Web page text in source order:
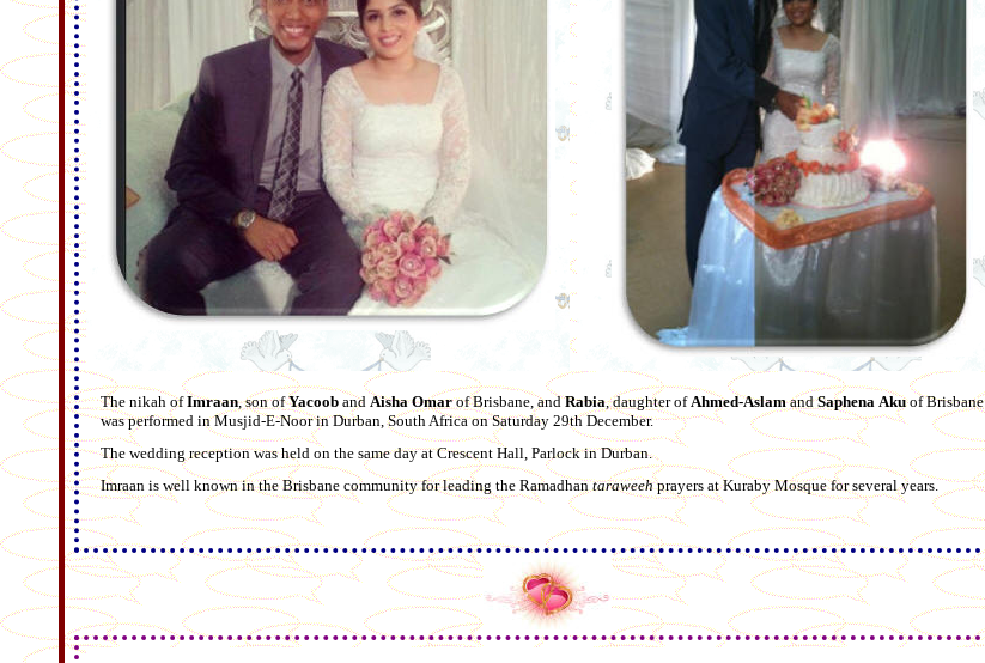
The nikah ofImraan, son ofYacoob and Aisha Omarof Brisbane, andRabia, daughter ofAhmed-AslamandSaphena Akuof Brisbane
was performed in Musjid-E-Noor in Durban, South Africa on Saturday 29th December.
The wedding reception was held on the same day at Crescent Hall, Parlock in Durban.
Imraan is well known in the Brisbane community for leading the Ramadhantaraweehprayers at Kuraby Mosque for several years.